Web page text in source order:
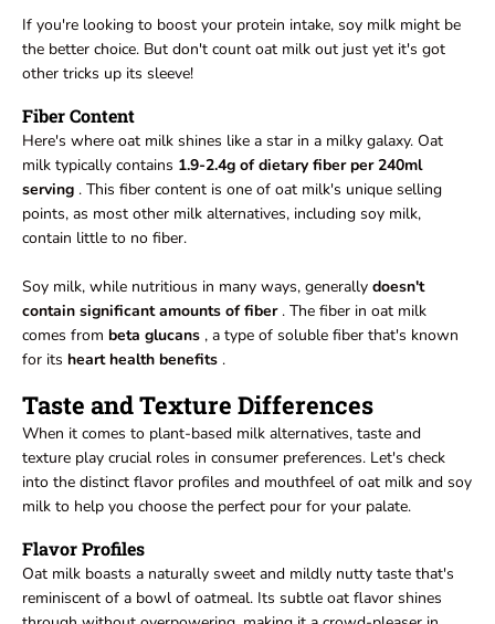
If you're looking to boost your protein intake, soy milk might be
the better choice. But don't count oat milk out just yet it's got
other tricks up its sleeve!
Fiber Content
Here's where oat milk shines like a star in a milky galaxy. Oat
milk typically contains 1.9-2.4g of dietary fiber per 240ml
serving . This fiber content is one of oat milk's unique selling
points, as most other milk alternatives, including soy milk,
contain little to no fiber.
Soy milk, while nutritious in many ways, generally doesn't
contain significant amounts of fiber. The fiber in oat milk
comes from beta glucans , a type of soluble fiber that's known
for its heart health benefits .
Taste and Texture Differences
When it comes to plant-based milk alternatives, taste and
texture play crucial roles in consumer preferences. Let's check
into the distinct flavor profiles and mouthfeel of oat milk and soy
milk to help you choose the perfect pour for your palate.
Flavor Profiles
Oat milk boasts a naturally sweet and mildly nutty taste that's
reminiscent of a bowl of oatmeal. Its subtle oat flavor shines